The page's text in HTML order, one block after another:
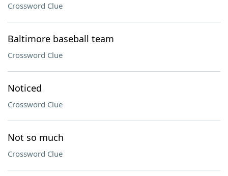
Crossword Clue
Baltimore baseball team
Crossword Clue
Noticed
Crossword Clue
Not so much
Crossword Clue